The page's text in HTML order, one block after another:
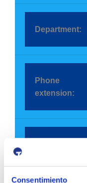
Consentimiento